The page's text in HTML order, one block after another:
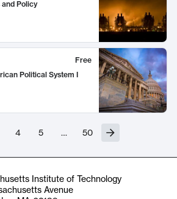
Policy
Free
Political System I
4 5 … 50
Institute of Technology
Avenue